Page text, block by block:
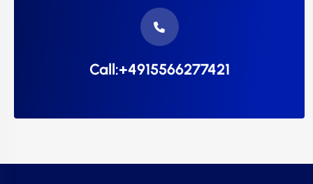
Call:+4915566277421